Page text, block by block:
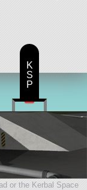
or the Kerbal Space
K
S
P